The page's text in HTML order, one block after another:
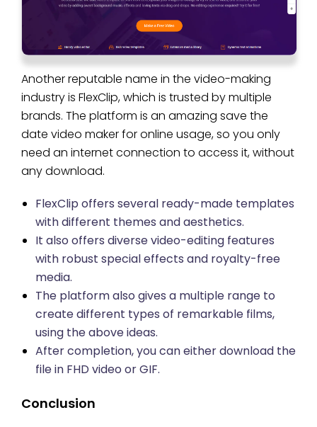
Another reputable name in the video-making
industry is FlexClip, which is trusted by multiple
brands. The platform is an amazing save the
date video maker for online usage, so you only
need an internet connection to access it, without
any download.
FlexClip offers several ready-made templates
with different themes and aesthetics.
It also offers diverse video-editing features
with robust special effects and royalty-free
media.
The platform also gives a multiple range to
create different types of remarkable films,
using the above ideas.
After completion, you can either download the
file in FHD video or GIF.
Conclusion